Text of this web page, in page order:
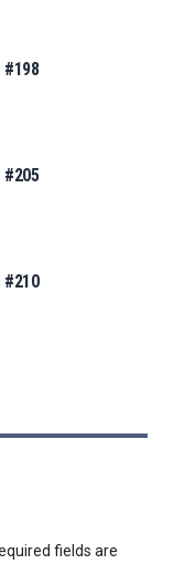
fields are